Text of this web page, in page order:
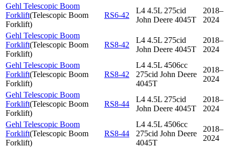
Gehl Telescopic Boom
Forklift(Telescopic Boom
Forklift)
RS6-42
L4 4.5L 275cid
John Deere 4045T
2018–
2024
Gehl Telescopic Boom
Forklift(Telescopic Boom
Forklift)
RS8-42
L4 4.5L 275cid
John Deere 4045T
2018–
2024
Gehl Telescopic Boom
Forklift(Telescopic Boom
Forklift)
RS8-42
L4 4.5L 4506cc
275cid John Deere
4045T
2018–
2024
Gehl Telescopic Boom
Forklift(Telescopic Boom
Forklift)
RS8-44
L4 4.5L 275cid
John Deere 4045T
2018–
2024
Gehl Telescopic Boom
Forklift(Telescopic Boom
Forklift)
RS8-44
L4 4.5L 4506cc
275cid John Deere
4045T
2018–
2024